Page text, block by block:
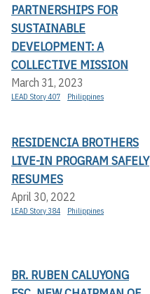
PARTNERSHIPS FOR
SUSTAINABLE
DEVELOPMENT: A
COLLECTIVE MISSION
March 31, 2023
LEAD Story 407 Philippines
RESIDENCIA BROTHERS
LIVE-IN PROGRAM SAFELY
RESUMES
April 30, 2022
LEAD Story 384 Philippines
BR. RUBEN CALUYONG